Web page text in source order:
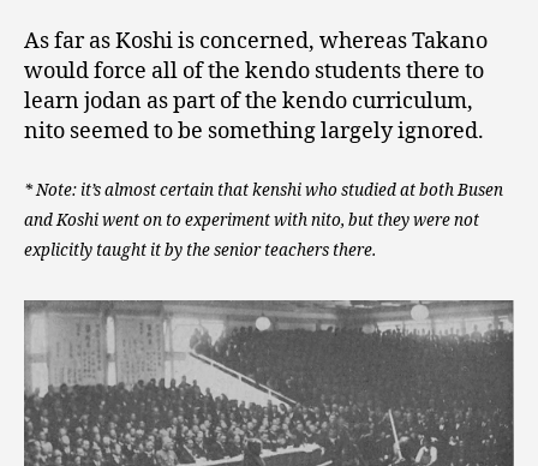
As far as Koshi is concerned, whereas Takano
would force all of the kendo students there to
learn jodan as part of the kendo curriculum,
nito seemed to be something largely ignored.
* Note: it’s almost certain that kenshi who studied at both Busen
and Koshi went on to experiment with nito, but they were not
explicitly taught it by the senior teachers there.